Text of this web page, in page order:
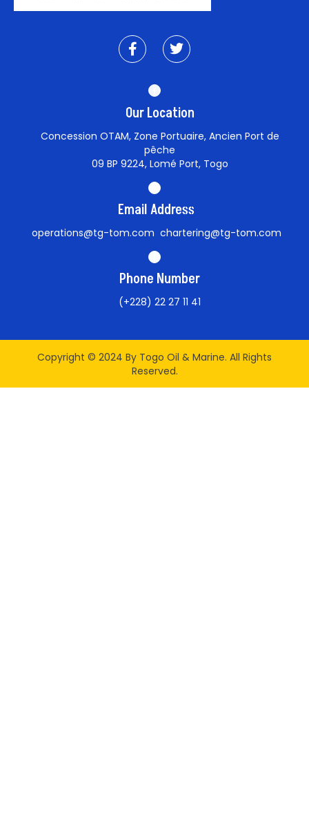
Our Location
Concession OTAM, Zone Portuaire, Ancien Port de
pêche
09 BP 9224, Lomé Port, Togo
Email Address
operations@tg-tom.com chartering@tg-tom.com
Phone Number
(+228) 22 27 11 41
Copyright © 2024 By Togo Oil & Marine. All Rights
Reserved.